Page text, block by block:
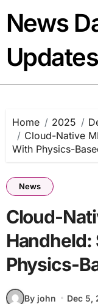
content
News
Updates
Home 2025
Cloud-Native
With Physics-
News
Cloud-
Handheld:
Physics-
By john Dec 5,